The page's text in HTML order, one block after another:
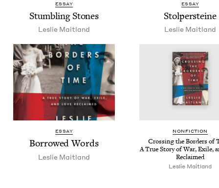
ESSAY
Stum­bling Stones
Leslie Mait­land
ESSAY
Stolper­steine
Leslie Mait­land
ESSAY
Bor­rowed Words
Leslie Mait­land
NON­FIC­TION
Cross­ing the Bor­ders of
A True Sto­ry of War, Exile,
Reclaimed
Leslie Mait­land